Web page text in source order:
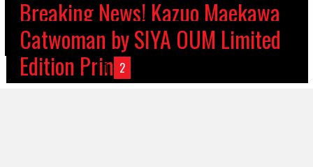
Henk’s Holiday Season Opening
Hours!
Breaking News! Kazuo Maekawa
at Henk Comics Monday the 21st
of October!
Breaking News! Malleus Subzero
Launch Party at Henk Comics!
TARA SANDS AT HENK COMICS!
postponed! STEPHEN B SCOTT AT
HENK COMICS!
FREE COMIC BOOK DAY 2024!
NEW SPECIAL GUEST! ALEX
MALEEV
Catwoman by SIYA OUM Limited
Edition Print
← 1 2